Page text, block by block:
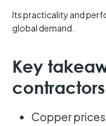
Its practicality and
global demand.
Key
contractors
Copper